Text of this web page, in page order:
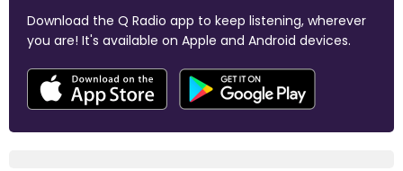
Download the Q Radio app to keep listening, wherever
you are! It's available on Apple and Android devices.